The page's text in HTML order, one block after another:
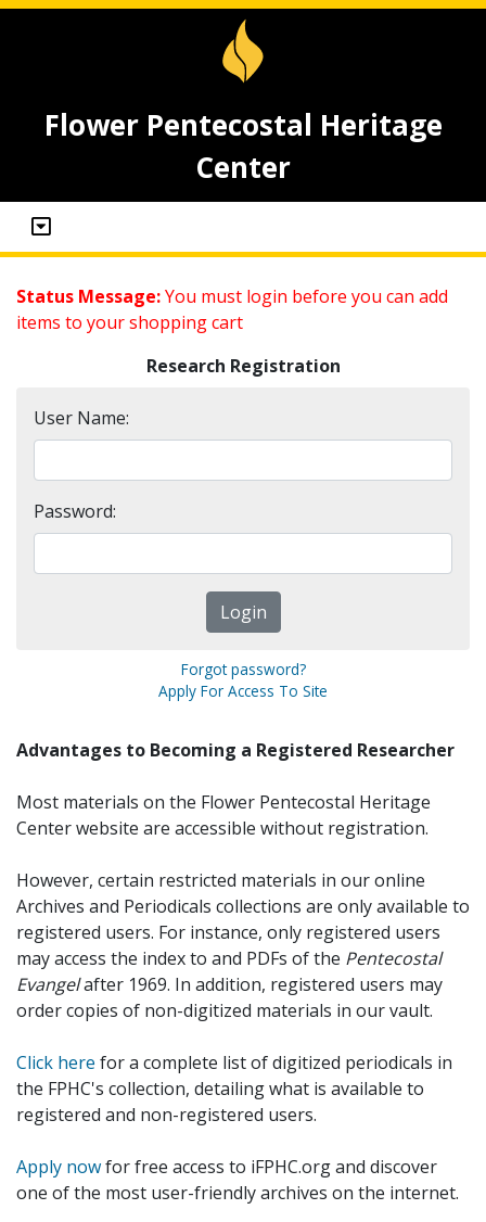
Flower Pentecostal Heritage
Center
Status Message:You must login before you can add
items to your shopping cart
Research Registration
User Name:
Password:
Forgot password?
Apply For Access To Site
Advantages to Becoming a Registered Researcher
Most materials on the Flower Pentecostal Heritage
Center website are accessible without registration.
However, certain restricted materials in our online
Archives and Periodicals collections are only available to
registered users. For instance, only registered users
may access the index to and PDFs of the Pentecostal
Evangelafter 1969. In addition, registered users may
order copies of non-digitized materials in our vault.
Click here for a complete list of digitized periodicals in
the FPHC's collection, detailing what is available to
registered and non-registered users.
Apply nowfor free access to iFPHC.org and discover
one of the most user-friendly archives on the internet.